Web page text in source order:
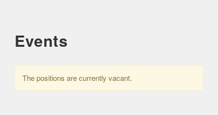
Events
The positions are currently vacant.